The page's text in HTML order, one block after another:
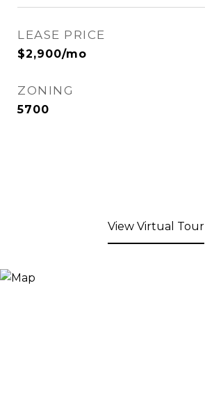
LEASE PRICE
$2,900/mo
ZONING
5700
View Virtual Tour